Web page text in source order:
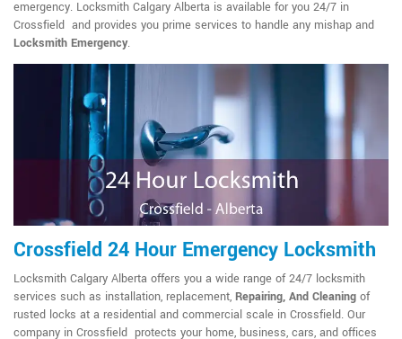
emergency. Locksmith Calgary Alberta is available for you 24/7 in
Crossfield and provides you prime services to handle any mishap and
Locksmith Emergency.
Crossfield 24 Hour Emergency Locksmith
Locksmith Calgary Alberta offers you a wide range of 24/7 locksmith
services such as installation, replacement, Repairing, And Cleaning of
rusted locks at a residential and commercial scale in Crossfield. Our
company in Crossfield protects your home, business, cars, and offices